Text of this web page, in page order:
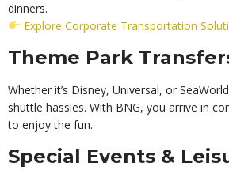
dinners.
Explore Corporate Transportation
Theme Park
Whether it’s Disney, Universal, or
shuttle hassles. With BNG, you arrive in
to enjoy the fun.
Special Events &